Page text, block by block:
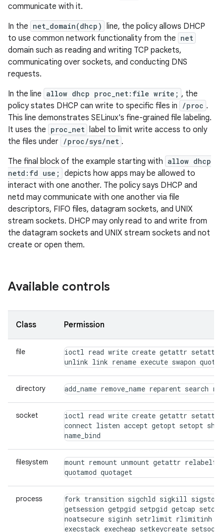
communicate with it.
In the net_domain(dhcp) line, the policy allows DHCP
to use common network functionality from the net
domain such as reading and writing TCP packets,
communicating over sockets, and conducting DNS
requests.
In the line allow dhcp proc_net:file write; , the
policy states DHCP can write to specific files in
/proc .
This line demonstrates SELinux's fine-grained file labeling.
It uses the proc_net label to limit write access to only
the files under /proc/sys/net .
The final block of the example starting with allow dhcp
netd:fd use;
depicts how apps may be allowed to
interact with one another. The policy says DHCP and
netd may communicate with one another via file
descriptors, FIFO files, datagram sockets, and UNIX
stream sockets. DHCP may only read to and write from
the datagram sockets and UNIX stream sockets and not
create or open them.
Available controls
Class Permission
file
ioctl read write create getattr setattr
unlink link rename execute swapon
directory add_name remove_name reparent search
socket
ioctl read write create getattr setattr
connect listen accept getopt setopt
name_bind
filesystem
mount remount unmount getattr
quotamod quotaget
process
fork transition sigchld sigkill sigstop
getsession getpgid setpgid getcap
noatsecure siginh setrlimit rlimitinh
execstack execheap setkeycreate